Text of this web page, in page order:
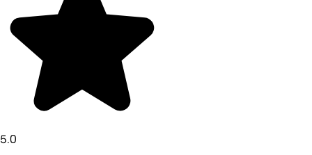
5.0